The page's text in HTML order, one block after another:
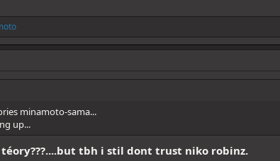
minamoto-sama...
up...
tbh i stil dont trust niko robinz.